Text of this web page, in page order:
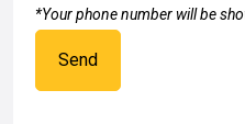
*Your phone number will be
Send